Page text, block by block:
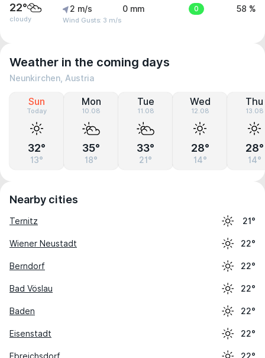
22°
cloudy
2 m/s
Wind Gusts: 3 m/s
0 mm 0 58 %
Weather in the coming days
Neunkirchen, Austria
Sun
Today
32°
13°
Mon
10.08
35°
18°
Tue
11.08
33°
21°
Wed
12.08
28°
14°
Thu
13.08
28°
14°
Nearby cities
Ternitz 21°
Wiener Neustadt 22°
Berndorf 22°
Bad Vöslau 22°
Baden 22°
Eisenstadt 22°
Ebreichsdorf